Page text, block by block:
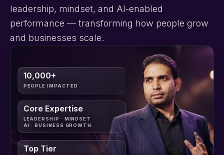
leadership, mindset, and AI-enabled
performance — transforming how people grow
and businesses scale.
10,000+
PEOPLE IMPACTED
Top Tier
Core Expertise
LEADERSHIP · MINDSET
AI · BUSINESS GROWTH